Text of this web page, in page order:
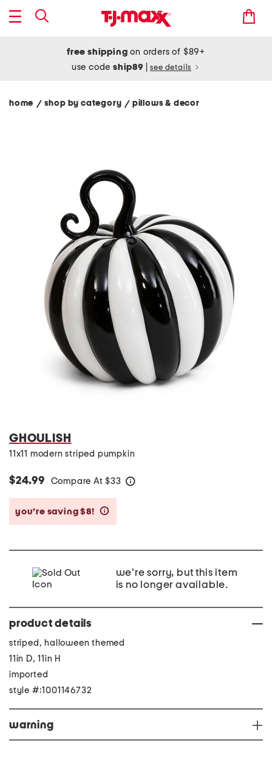
free shipping on orders of $89+
use codeship89 see details
home / shop by category/ pillows & decor
GHOULISH
11x11 modern striped pumpkin
$24.99 Compare At $33
you’re saving $8!
we're sorry, but this item
is no longer available.
product details
striped, halloween themed
11in D, 11in H
imported
style #:1001146732
warning